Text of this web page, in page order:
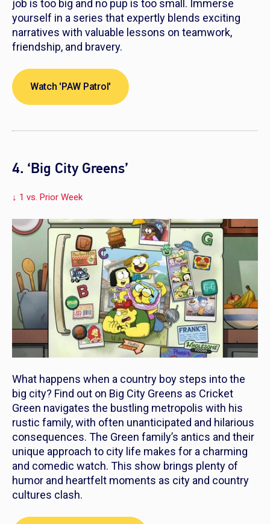
job is too big and no pup is too small. Immerse
yourself in a series that expertly blends exciting
narratives with valuable lessons on teamwork,
friendship, and bravery.
Watch 'PAW Patrol'
4. ‘Big City Greens’
↓ 1 vs. Prior Week
What happens when a country boy steps into the
big city? Find out on Big City Greens as Cricket
Green navigates the bustling metropolis with his
rustic family, with often unanticipated and hilarious
consequences. The Green family’s antics and their
unique approach to city life makes for a charming
and comedic watch. This show brings plenty of
humor and heartfelt moments as city and country
cultures clash.